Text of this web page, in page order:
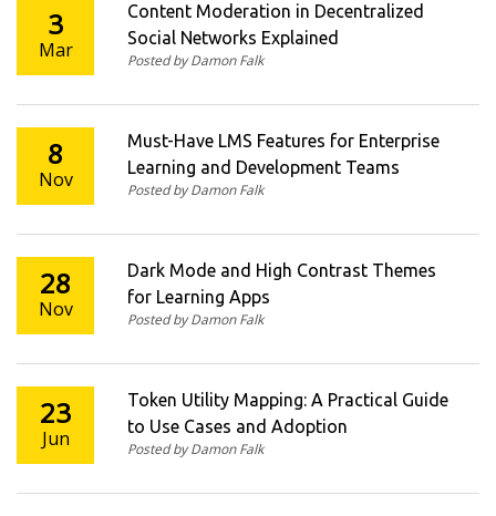
3
Mar
Content Moderation in Decentralized
Social Networks Explained
Posted by Damon Falk
8
Nov
Must-Have LMS Features for Enterprise
Learning and Development Teams
Posted by Damon Falk
28
Nov
Dark Mode and High Contrast Themes
for Learning Apps
Posted by Damon Falk
23
Jun
Token Utility Mapping: A Practical Guide
to Use Cases and Adoption
Posted by Damon Falk